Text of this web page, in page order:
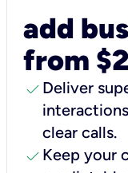
add
from
check Deliver
clear calls.
check Keep your